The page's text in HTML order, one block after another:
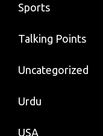
Sports
Talking Points
Uncategorized
Urdu
USA